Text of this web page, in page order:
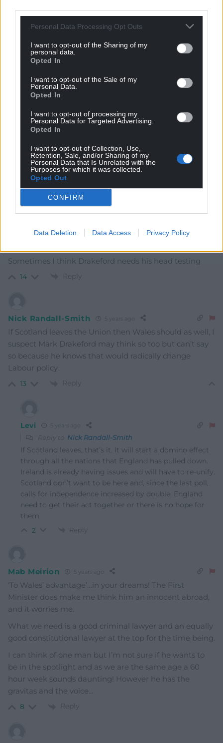
Personal Data Processing Opt Outs
I want to opt-out of the Sharing of my
personal data.
Opted In
I want to opt-out of the Sale of my
Personal Data.
Opted In
I want to opt-out of processing my
Personal Data for Targeted Advertising.
Opted In
I want to opt-out of Collection, Use,
Retention, Sale, and/or Sharing of my
Personal Data that Is Unrelated with the
Purposes for which it was collected.
Opted Out
CONFIRM
Data Deletion Data Access Privacy Policy
it must be a relationship of equals. The only way to
achieve that is through independence and two
happens between individual nations the world over.
How can the FM continue to believe in an institution
that derides our nation on a daily basis and where the
lead the UK manifestation of his own party? Isn’t it
about time for him to disown Ms Nandy who believes
that “Spanish methods” should be used against those
advocating free nations?
17 Reply
Sometimes I think Drakeford needs his head testing
14 Reply
Nick Randall-Smith
If Scotland leaves the Union then Wales should as well, I
suspect Mark Drakeford may think so too but can’t say
so because he knows that would radically change
Labour policy
13 Reply
Levi
Reply to Nick Randall-Smith
If Scotland leaves, that’s it. It will start a domino effect
through all the nations that England has pulled down.
Ireland is already having issues and will have to re-unify.
Scotland don’t want to be here and, since the last poll,
calls for independence increased by double. England
need to get their act together or there is no hope for
them
2 Reply
Mab Meirion
‘To Wales’ advantage’…in your dreams! The First
Minister does make me think him an innocent abroad,
and it worries me.
What we need is a good criminal lawyer and an equally
good constitutional lawyer at the top for the time being.
I can think of one man but I’m not sure if he wants to
be in the spotlight and as we are the same age a 60
hour week sounds daunting! However he has the
gravitas and the voice…
8 Reply